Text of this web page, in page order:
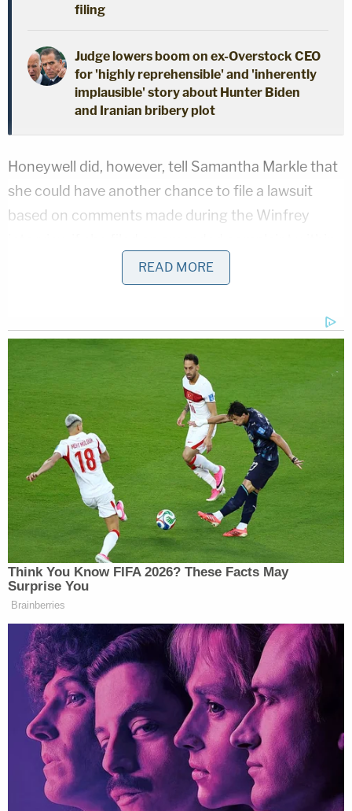
filing
Judge lowers boom on ex-Overstock CEO
for 'highly reprehensible' and 'inherently
implausible' story about Hunter Biden
and Iranian bribery plot
Honeywell did, however, tell Samantha Markle that
she could have another chance to file a lawsuit
based on comments made during the Winfrey
"Utilizing her power as the Duchess of Sussex,
Meghan made, published, and disseminated false
statements about her own half-sister Samantha,
with the intent to spread the statements across
the globe," the third amended complaint says. "As a
consequence, of the false and defamatory
allegations and statements, Samantha was
subjected to an incomprehensible amount of public
scrutiny. On a regular basis, Samantha receives
hate messages and suffers emotionally from the
worldwide hatred, contempt, and ridicule that she
is forced to endure."
The complaint alleges that Meghan Markle made
"disparaging, hurtful and false statements
insinuating that Samantha is a stranger, a liar, and a
person who was only a deceptive fame-seeking
imposter with avaricious intentions toward
Meghan." These statements, the complaint says,
go beyond protected expressions of opinion.
READ MORE